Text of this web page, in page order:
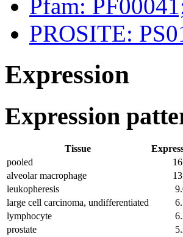
Pfam:
PROSITE:
Expression
Expression
Tissue
pooled
alveolar macrophage
leukopheresis
large cell carcinoma, undifferentiated
lymphocyte
prostate